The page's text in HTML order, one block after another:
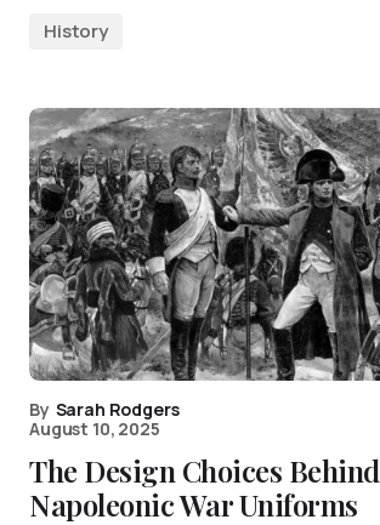
History
By Sarah Rodgers
August 10, 2025
The Design Choices Behind
Napoleonic War Uniforms